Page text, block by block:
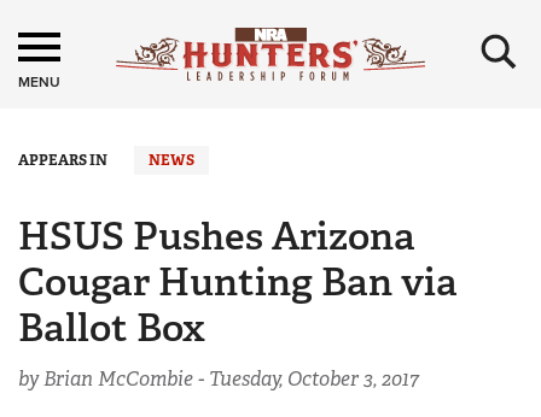
MENU ×
APPEARS IN NEWS
HSUS Pushes Arizona
Cougar Hunting Ban via
Ballot Box
by Brian McCombie - Tuesday, October 3, 2017